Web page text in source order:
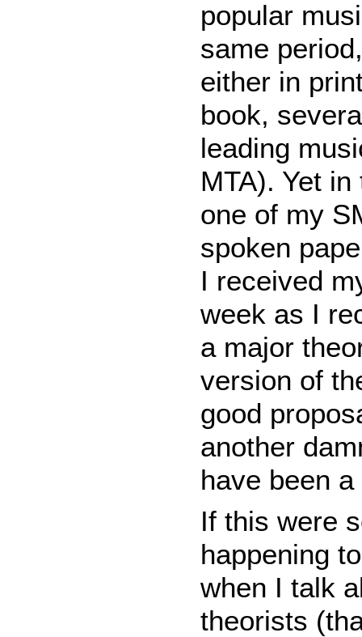
popular
same
either in
book,
leading
MTA). Yet
one of my
spoken
I received
week as I
a major
version of
good
another
have been
If this were
happening
when I talk
theorists